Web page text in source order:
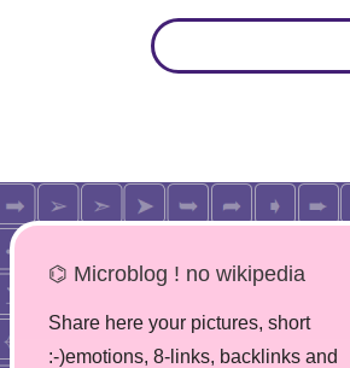
⌬ Microblog ! no wikipedia
Share here your pictures, short
:-)emotions, 8-links, backlinks and